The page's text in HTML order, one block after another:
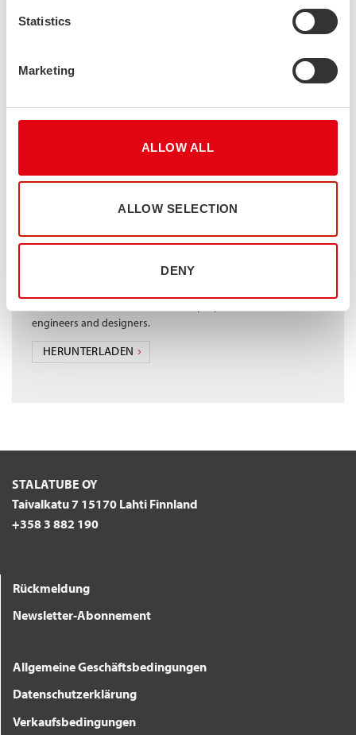
Statistics
Marketing
ALLOW ALL
ALLOW SELECTION
DENY
HERUNTERLADEN
Design manual for structural stainless steel
and ferritic stainless steels. The rules are aligned to the 2015
amendment of the Eurocode for structural stainless steel, EN
1993-1-4. They cover the design of cross-sections, members,
examples are included to illustrate the application of the design
HERUNTERLADEN
engineers and designers.
HERUNTERLADEN
STALATUBE OY
Taivalkatu 7 15170 Lahti Finnland
+358 3 882 190
Rückmeldung
Newsletter-Abonnement
Allgemeine Geschäftsbedingungen
Datenschutzerklärung
Verkaufsbedingungen